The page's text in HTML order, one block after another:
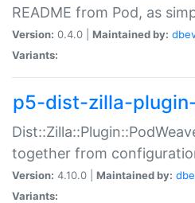
README from Pod, as
Version: 0.4.0 | Maintained by:
Variants:
p5-dist-zilla-
together from
Version: 4.10.0 | Maintained by:
Variants: